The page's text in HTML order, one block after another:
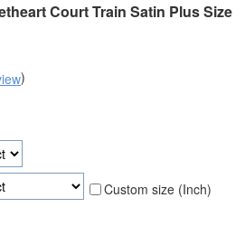
Court Train Satin Plus Size
)
Custom size (Inch)